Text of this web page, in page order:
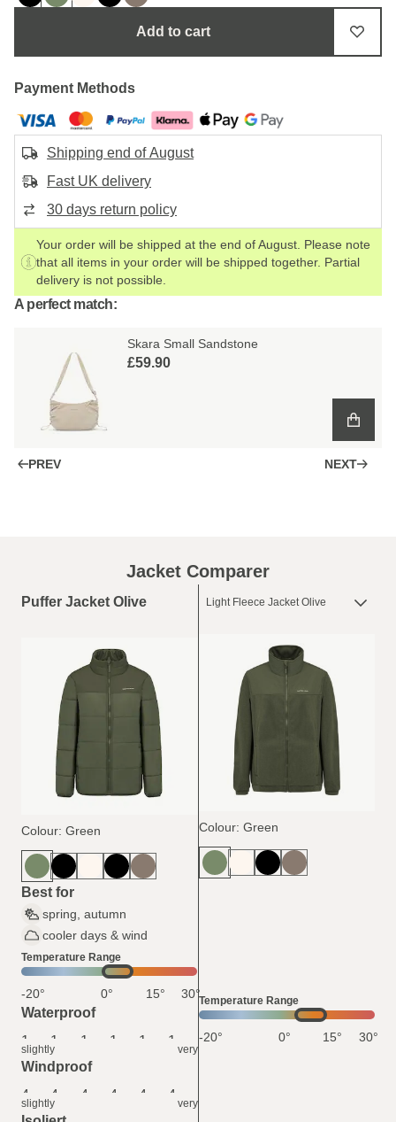
Add to cart
Payment Methods
Shipping end of August
Fast UK delivery
30 days return policy
Your order will be shipped at the end of August. Please note
that all items in your order will be shipped together. Partial
delivery is not possible.
A perfect match:
Skara Small Sandstone
£59.90
PREV NEXT
Jacket Comparer
Puffer Jacket Olive
Colour: Green
Best for
spring, autumn
cooler days & wind
Temperature Range
-20° 0° 15° 30°
Waterproof
1
1 1 1 1 1
slightly very
Windproof
4
4 4 4 4 4
slightly very
Colour: Green
Temperature Range
-20° 0° 15° 30°